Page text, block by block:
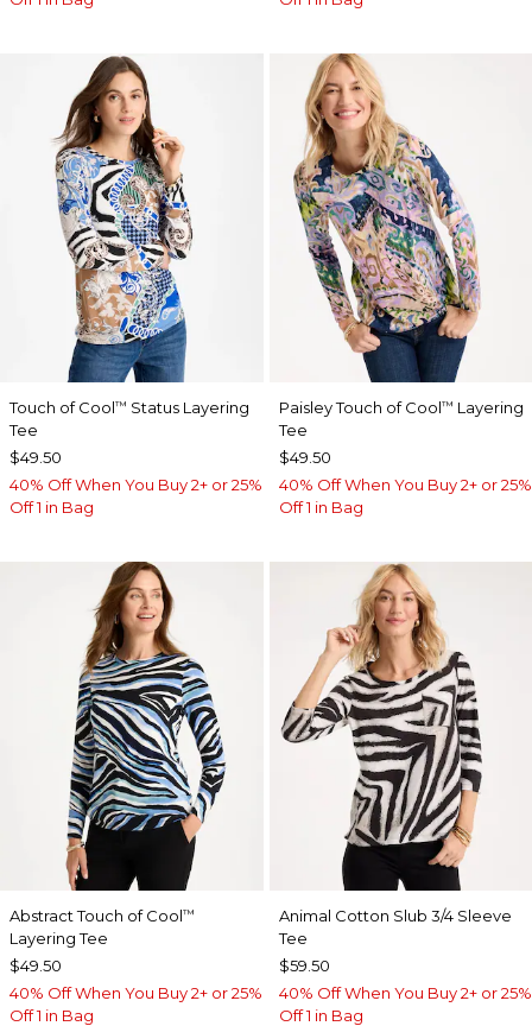
Touch of Cool™ Status Layering
Tee
$49.50
40% Off When You Buy 2+ or 25%
Off 1 in Bag
Paisley Touch of Cool™ Layering
Tee
$49.50
40% Off When You Buy 2+ or 25%
Off 1 in Bag
Abstract Touch of Cool™
Layering Tee
$49.50
40% Off When You Buy 2+ or 25%
Off 1 in Bag
Animal Cotton Slub 3/4 Sleeve
Tee
$59.50
40% Off When You Buy 2+ or 25%
Off 1 in Bag